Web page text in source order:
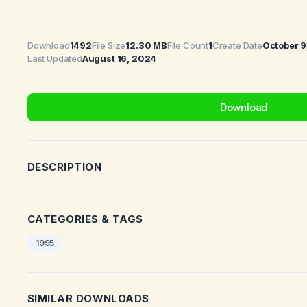
Download1492File Size12.30 MBFile Count1Create DateOctober
Last UpdatedAugust 16, 2024
Download
DESCRIPTION
CATEGORIES & TAGS
1995
SIMILAR DOWNLOADS